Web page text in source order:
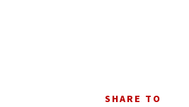
SHARE TO